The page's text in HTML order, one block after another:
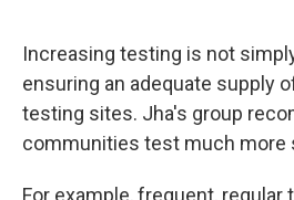
Increasing testing is not
ensuring an adequate supply
testing sites. Jha's group
communities test much more
For example, frequent, regular